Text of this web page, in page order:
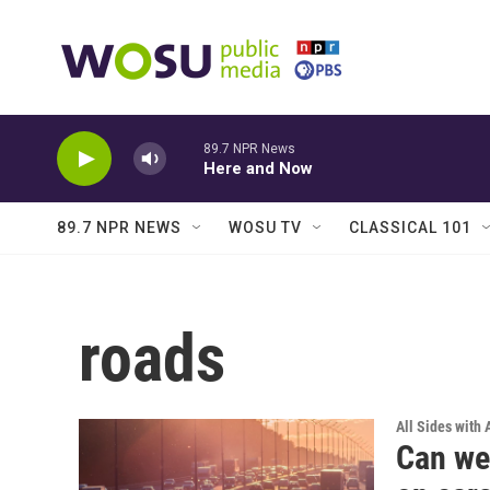
89.7 NPR News
Here and Now
89.7 NPR NEWS WOSU TV CLASSICAL 101
roads
All Sides with
Can